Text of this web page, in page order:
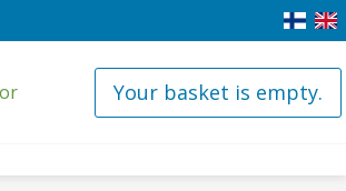
Your basket is empty.